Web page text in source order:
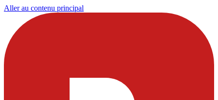
Aller au contenu principal